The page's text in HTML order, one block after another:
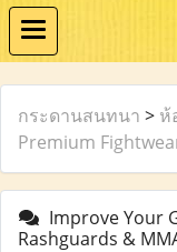
กระดานสนทนา > ห้
Premium
Improve Your
Rashguards &